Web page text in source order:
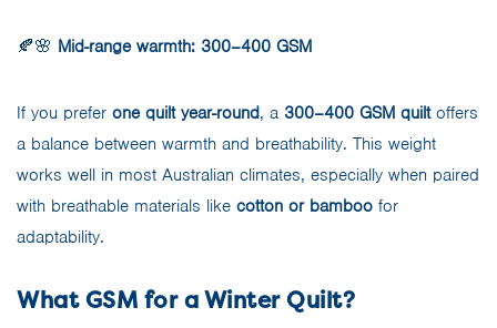
🍂🌸 Mid-range warmth: 300–400 GSM
If you prefer one quilt year-round, a 300–400 GSM quiltoffers
a balance between warmth and breathability. This weight
works well in most Australian climates, especially when paired
with breathable materials like cotton or bamboo for
adaptability.
What GSM for a Winter Quilt?